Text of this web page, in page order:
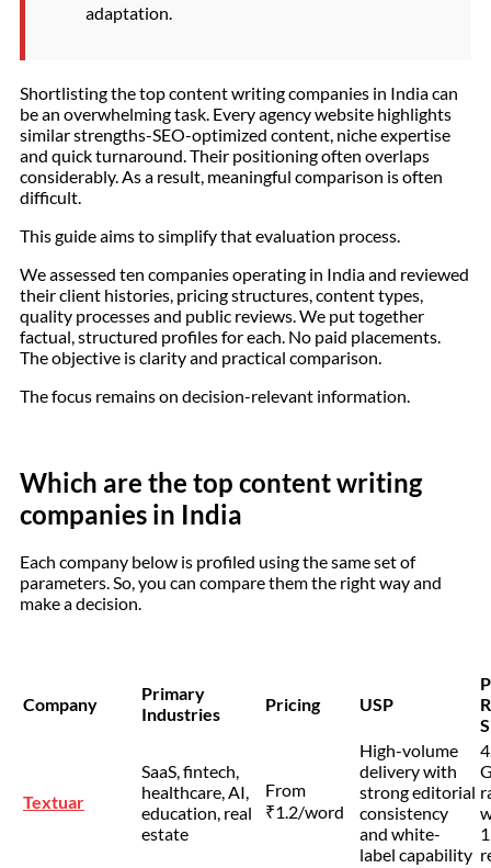
adaptation.
Shortlisting the top content writing companies in India can
be an overwhelming task. Every agency website highlights
similar strengths-SEO-optimized content, niche expertise
and quick turnaround. Their positioning often overlaps
considerably. As a result, meaningful comparison is often
difficult.
This guide aims to simplify that evaluation process.
We assessed ten companies operating in India and reviewed
their client histories, pricing structures, content types,
quality processes and public reviews. We put together
factual, structured profiles for each. No paid placements.
The objective is clarity and practical comparison.
The focus remains on decision-relevant information.
Which are the top content writing
companies in India
Each company below is profiled using the same set of
parameters. So, you can compare them the right way and
make a decision.
Company
Primary
Industries
Pricing USP
Textuar
SaaS, fintech,
healthcare, AI,
education, real
estate
From
₹1.2/word
High-volume
delivery with
strong editorial
consistency
and white-
label capability